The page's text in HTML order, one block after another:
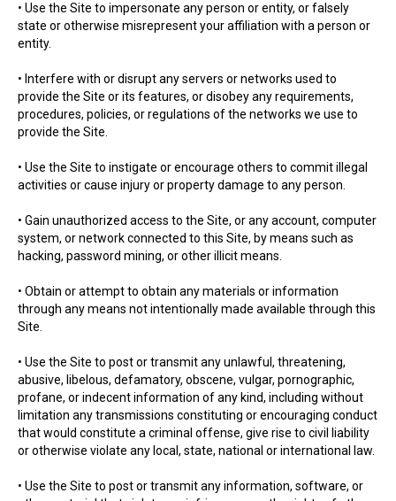
• Use the Site to impersonate any person or entity, or falsely
state or otherwise misrepresent your affiliation with a person or
entity.
• Interfere with or disrupt any servers or networks used to
provide the Site or its features, or disobey any requirements,
procedures, policies, or regulations of the networks we use to
provide the Site.
• Use the Site to instigate or encourage others to commit illegal
activities or cause injury or property damage to any person.
• Gain unauthorized access to the Site, or any account, computer
system, or network connected to this Site, by means such as
hacking, password mining, or other illicit means.
• Obtain or attempt to obtain any materials or information
through any means not intentionally made available through this
Site.
• Use the Site to post or transmit any unlawful, threatening,
abusive, libelous, defamatory, obscene, vulgar, pornographic,
profane, or indecent information of any kind, including without
limitation any transmissions constituting or encouraging conduct
that would constitute a criminal offense, give rise to civil liability
or otherwise violate any local, state, national or international law.
• Use the Site to post or transmit any information, software, or